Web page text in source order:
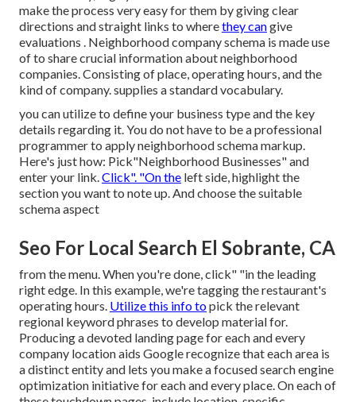
make the process very easy for them by giving clear
directions and straight links to wherethey cangive
evaluations . Neighborhood company schema is made use
of to share crucial information about neighborhood
companies. Consisting of place, operating hours, and the
kind of company. supplies a standard vocabulary.
you can utilize to define your business type and the key
details regarding it. You do not have to be a professional
programmer to apply neighborhood schema markup.
Here's just how: Pick"Neighborhood Businesses" and
enter your link.Click". "On the left side, highlight the
section you want to note up. And choose the suitable
schema aspect
Seo For Local Search El Sobrante, CA
from the menu. When you're done, click" "in the leading
right edge. In this example, we're tagging the restaurant's
operating hours. Utilize this info topick the relevant
regional keyword phrases to develop material for.
Producing a devoted landing page for each and every
company location aids Google recognize that each area is
a distinct entity and lets you make a focused search engine
optimization initiative for each and every place. On each of